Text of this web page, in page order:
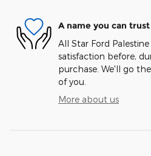
A name you can trust
All Star Ford
satisfaction before,
purchase. We'll go
of you.
More about us